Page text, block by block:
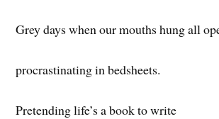
Grey days when our mouths hung all
procrastinating in bedsheets.
Pretending life’s a book to write